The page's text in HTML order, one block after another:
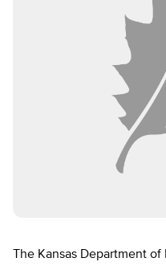
The Kansas Department